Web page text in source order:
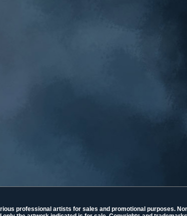
professional artists for sales and promotional purposes.